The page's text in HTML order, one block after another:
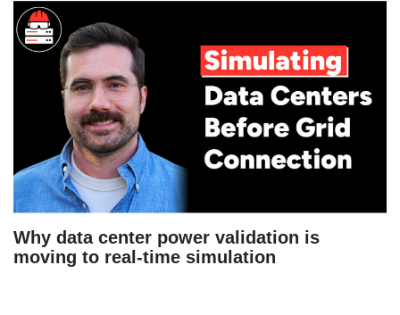
Why data center power validation is
moving to real-time simulation